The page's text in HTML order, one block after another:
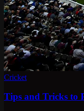
Cricket
Tips and Tricks to